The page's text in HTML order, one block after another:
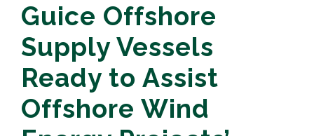
Guice Offshore
Supply Vessels
Ready to Assist
Offshore Wind